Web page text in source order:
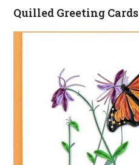
Quilled Greeting Cards